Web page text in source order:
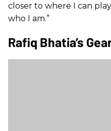
closer to where I can
who I am.”
Rafiq Bhatia’s